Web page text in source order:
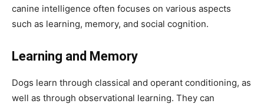
canine intelligence often focuses on various aspects
such as learning, memory, and social cognition.
Learning and Memory
Dogs learn through classical and operant conditioning, as
well as through observational learning. They can